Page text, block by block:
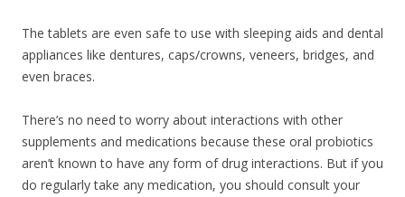
The tablets are even safe to use with sleeping aids and dental
appliances like dentures, caps/crowns, veneers, bridges, and
even braces.
There’s no need to worry about interactions with other
supplements and medications because these oral probiotics
aren’t known to have any form of drug interactions. But if you
do regularly take any medication, you should consult your